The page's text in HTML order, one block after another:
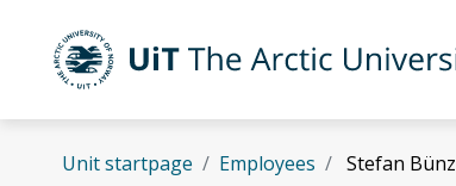
Skip to main content
UiT The Arctic University of Norway
Unit startpage Employees Stefan Bünz